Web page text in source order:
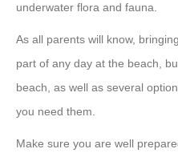
underwater flora and fauna.
As all parents will know,
part of any day at the beach,
beach, as well as several
you need them.
Make sure you are well